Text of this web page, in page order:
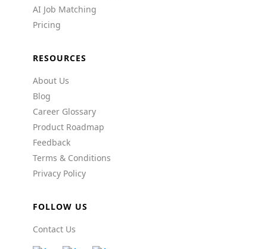
AI Job Matching
Pricing
RESOURCES
About Us
Blog
Career Glossary
Product Roadmap
Feedback
Terms & Conditions
Privacy Policy
FOLLOW US
Contact Us